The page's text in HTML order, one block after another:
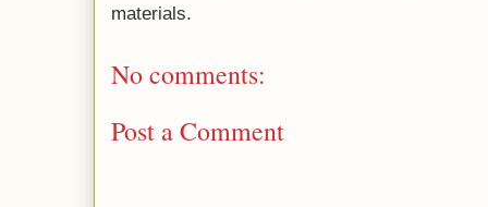
materials.
No comments:
Post a Comment